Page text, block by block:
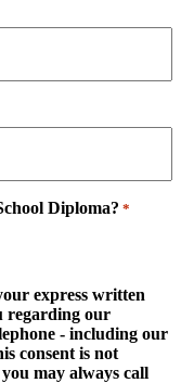
Diploma? *
express written
regarding our
- including our
consent is not
may always call